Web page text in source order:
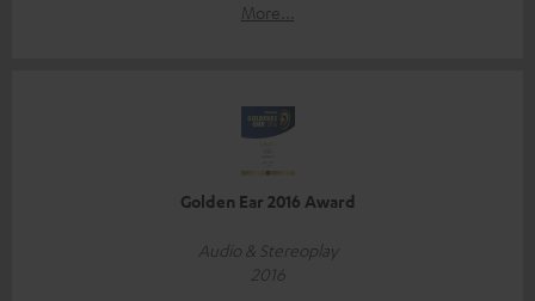
More...
Golden Ear 2016 Award
Audio & Stereoplay
2016